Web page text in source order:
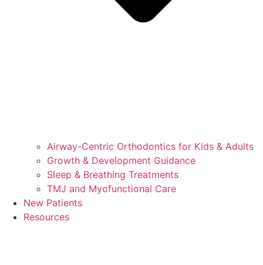
Airway-Centric Orthodontics for Kids & Adults
Growth & Development Guidance
Sleep & Breathing Treatments
TMJ and Myofunctional Care
New Patients
Resources